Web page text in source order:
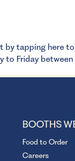
by tapping hereto
to Friday
BOOTHS
Food to Order
Careers